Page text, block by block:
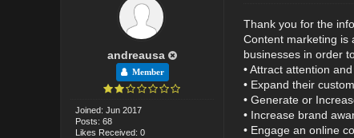
andreausa
Member
Joined: Jun 2017
Posts: 68
Likes Received: 0
Thank you for the
Content marketing is
businesses in order
• Attract attention
• Expand their
• Generate or
• Increase brand
• Engage an online